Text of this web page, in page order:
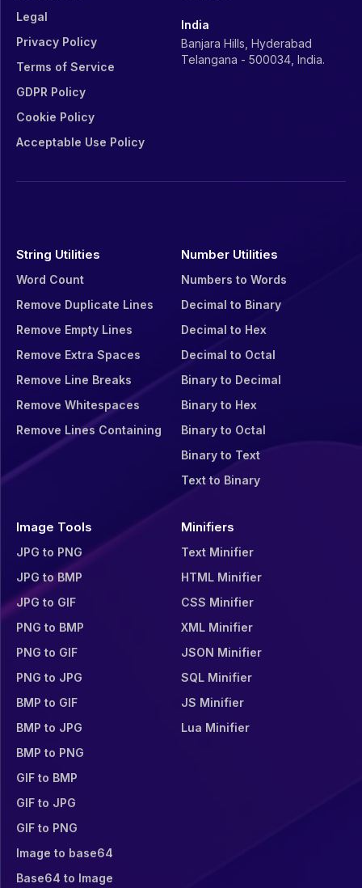
Legal
Privacy Policy
Terms of Service
GDPR Policy
Cookie Policy
Acceptable Use Policy
India
Banjara Hills, Hyderabad
Telangana - 500034, India.
String Utilities
Word Count
Remove Duplicate Lines
Remove Empty Lines
Remove Extra Spaces
Remove Line Breaks
Remove Whitespaces
Remove Lines Containing
Number Utilities
Numbers to Words
Decimal to Binary
Decimal to Hex
Decimal to Octal
Binary to Decimal
Binary to Hex
Binary to Octal
Binary to Text
Text to Binary
Image Tools
JPG to PNG
JPG to BMP
JPG to GIF
PNG to BMP
PNG to GIF
PNG to JPG
BMP to GIF
BMP to JPG
BMP to PNG
GIF to BMP
GIF to JPG
GIF to PNG
Image to base64
Base64 to Image
Minifiers
Text Minifier
HTML Minifier
CSS Minifier
XML Minifier
JSON Minifier
SQL Minifier
JS Minifier
Lua Minifier